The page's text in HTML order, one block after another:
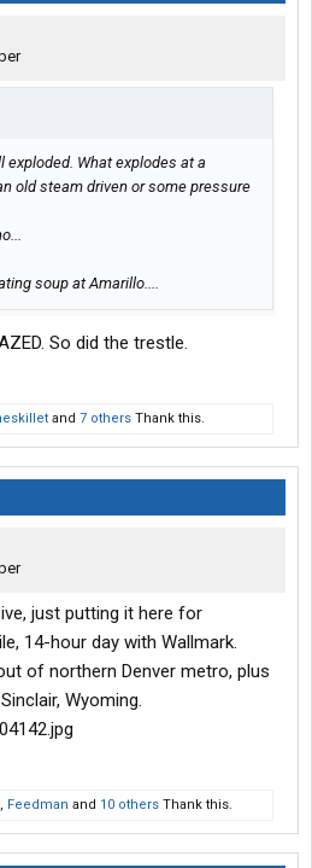
exploded. What explodes at a
old steam driven or some pressure
soup at Amarillo....
So did the trestle.
and 7 others Thank this.
just putting it here for
14-hour day with Wallmark.
of northern Denver metro, plus
Wyoming.
, Feedman and 10 others Thank this.